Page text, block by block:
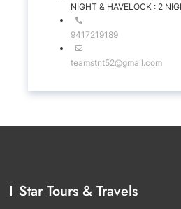
NIGHT & HAVELOCK : 2
9417219189
teamstnt52@gmail.com
Star Tours & Travels